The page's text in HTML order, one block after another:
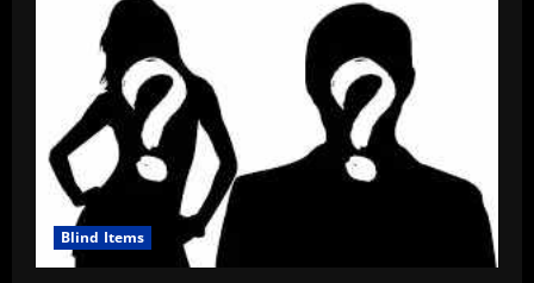
Blind Items